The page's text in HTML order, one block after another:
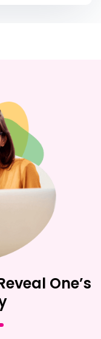
One’s